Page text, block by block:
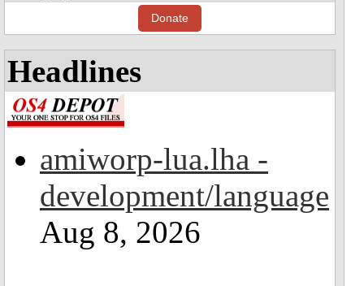
Donate
Headlines
amiworp-lua.lha -
development/language
Aug 8, 2026